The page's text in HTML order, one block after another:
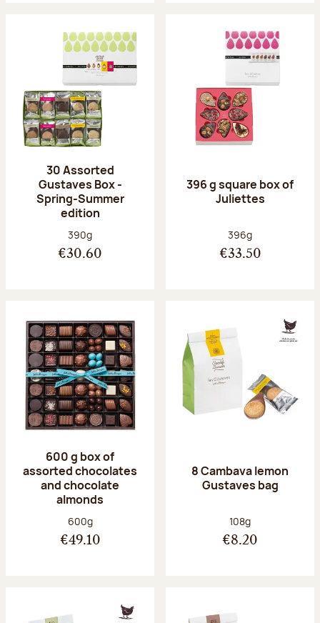
30 Assorted
Gustaves Box -
Spring-Summer
edition
Net weight:
390g
€30.60
396 g square box of
Juliettes
Net weight:
396g
€33.50
600 g box of
assorted chocolates
and chocolate
almonds
Net weight:
600g
€49.10
8 Cambava lemon
Gustaves bag
Net weight:
108g
€8.20